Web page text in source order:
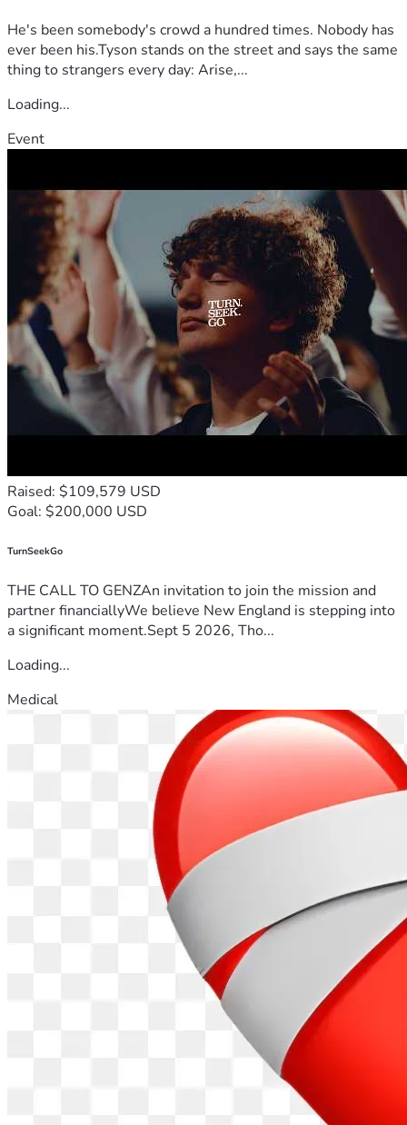
He's been somebody's crowd a hundred times. Nobody has
ever been his.Tyson stands on the street and says the same
thing to strangers every day: Arise,...
Loading...
Event
Raised: $109,579 USD
Goal: $200,000 USD
TurnSeekGo
THE CALL TO GENZAn invitation to join the mission and
partner financiallyWe believe New England is stepping into
a significant moment.Sept 5 2026, Tho...
Loading...
Medical